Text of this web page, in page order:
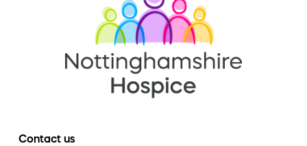
Contact us